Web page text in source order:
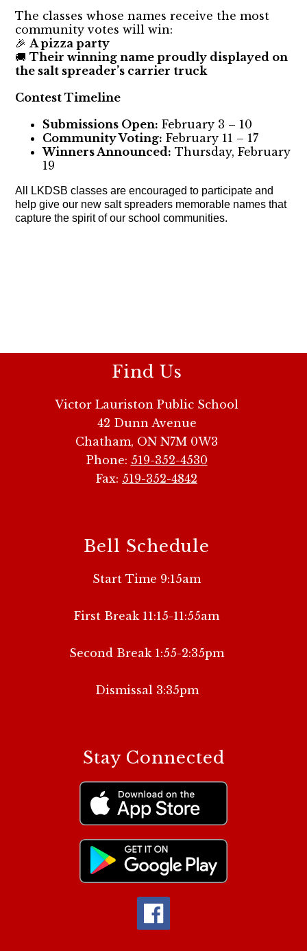
The classes whose names receive the most
community votes will win:
🎉 A pizza party
🚚 Their winning name proudly displayed on
the salt spreader’s carrier truck
Contest Timeline
Submissions Open: February 3 – 10
Community Voting: February 11 – 17
Winners Announced: Thursday, February
19
All LKDSB classes are encouraged to participate and
help give our new salt spreaders memorable names that
capture the spirit of our school communities.
Find Us
Victor Lauriston Public School
42 Dunn Avenue
Chatham, ON N7M 0W3
Phone: 519-352-4530
Fax: 519-352-4842
Bell Schedule
Start Time 9:15am
First Break 11:15-11:55am
Second Break 1:55-2:35pm
Dismissal 3:35pm
Stay Connected